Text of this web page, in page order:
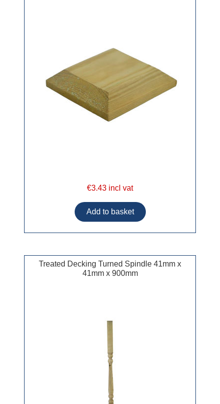
€3.43 incl vat
Treated Decking Turned Spindle 41mm x
41mm x 900mm